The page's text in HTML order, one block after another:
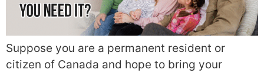
Suppose you are a permanent resident or
citizen of Canada and hope to bring your